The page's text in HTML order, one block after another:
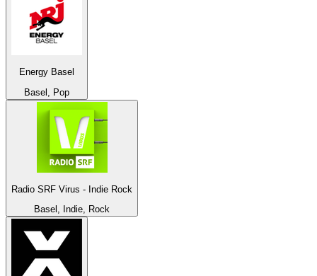
Energy Basel
Basel, Pop
Radio SRF Virus - Indie Rock
Basel, Indie, Rock